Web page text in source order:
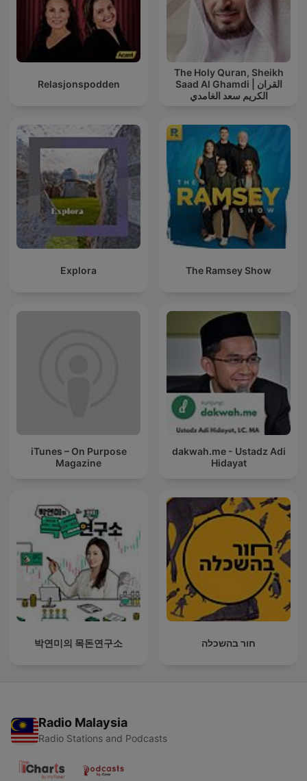
Relasjonspodden
The Holy Quran, Sheikh
Saad Al Ghamdi | القران
الكريم سعد الغامدي
Explora The Ramsey Show
iTunes – On Purpose
Magazine
dakwah.me - Ustadz Adi
Hidayat
박연미의 목돈연구소 חור בהשכלה
Radio Malaysia
Radio Stations and Podcasts